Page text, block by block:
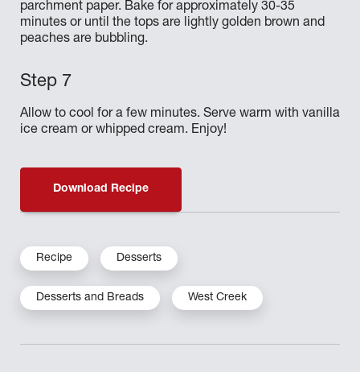
parchment paper. Bake for approximately 30-35
minutes or until the tops are lightly golden brown and
peaches are bubbling.
Allow to cool for a few minutes. Serve warm with vanilla
ice cream or whipped cream. Enjoy!
Download Recipe
Recipe Desserts
Desserts and Breads West Creek